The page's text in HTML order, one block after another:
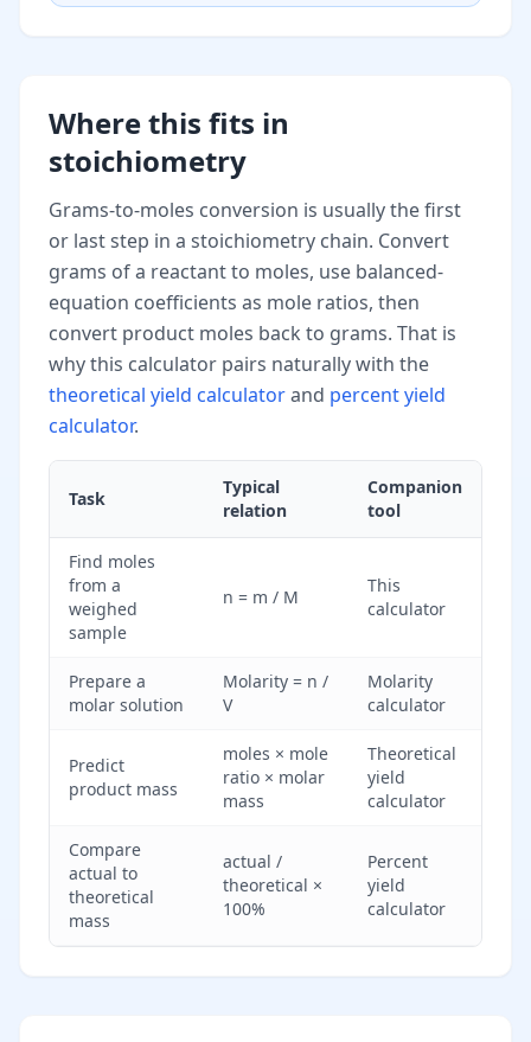
Where this fits in
stoichiometry
Grams-to-moles conversion is usually the first
or last step in a stoichiometry chain. Convert
grams of a reactant to moles, use balanced-
equation coefficients as mole ratios, then
convert product moles back to grams. That is
why this calculator pairs naturally with the
theoretical yield calculatorand percent yield
calculator.
Task
Typical
relation
Companion
tool
Find moles
from a
weighed
sample
n = m / M
This
calculator
Prepare a
molar solution
Molarity = n /
V
Molarity
calculator
Predict
product mass
moles × mole
ratio × molar
mass
Theoretical
yield
calculator
Compare
actual to
theoretical
mass
actual /
theoretical ×
100%
Percent
yield
calculator